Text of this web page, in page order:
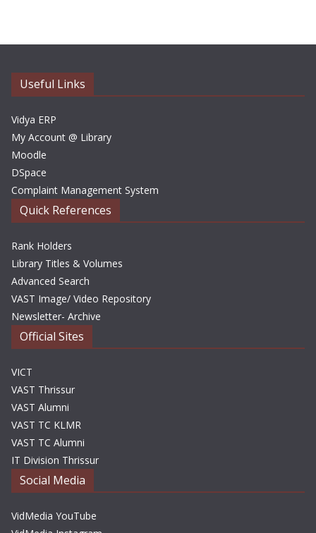
i
Useful Links
Vidya ERP
My Account @ Library
Moodle
DSpace
Complaint Management System
Quick References
Rank Holders
Library Titles & Volumes
Advanced Search
VAST Image/ Video Repository
Newsletter- Archive
Official Sites
VICT
VAST Thrissur
VAST Alumni
VAST TC KLMR
VAST TC Alumni
IT Division Thrissur
Social Media
VidMedia YouTube